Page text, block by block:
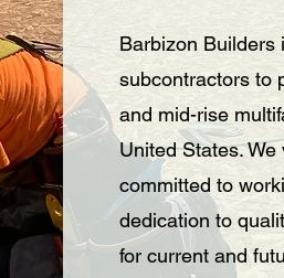
Barbizon Builders
subcontractors to
and mid-rise
United States.
committed to
dedication to
for current and